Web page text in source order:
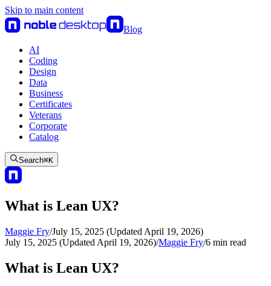
Skip to main content
Blog
AI
Coding
Design
Data
Business
Certificates
Veterans
Corporate
Catalog
Search⌘K
What is Lean UX?
Maggie Fry/July 15, 2025 (Updated April 19, 2026)
July 15, 2025 (Updated April 19, 2026)/Maggie Fry/6 min read
What is Lean UX?